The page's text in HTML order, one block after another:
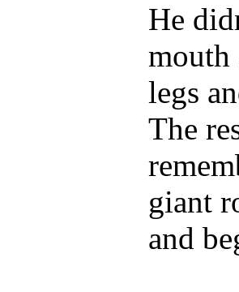
He
mouth
legs
The
giant
and